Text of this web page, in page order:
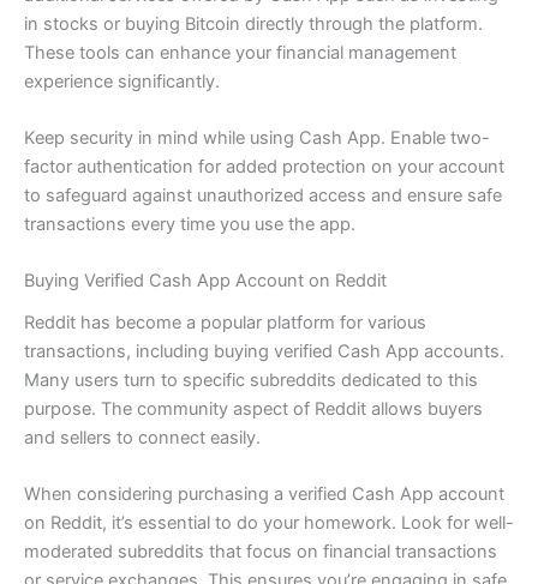
in stocks or buying Bitcoin directly through the platform.
These tools can enhance your financial management
experience significantly.
Keep security in mind while using Cash App. Enable two-
factor authentication for added protection on your account
to safeguard against unauthorized access and ensure safe
transactions every time you use the app.
Buying Verified Cash App Account on Reddit
Reddit has become a popular platform for various
transactions, including buying verified Cash App accounts.
Many users turn to specific subreddits dedicated to this
purpose. The community aspect of Reddit allows buyers
and sellers to connect easily.
When considering purchasing a verified Cash App account
on Reddit, it’s essential to do your homework. Look for well-
moderated subreddits that focus on financial transactions